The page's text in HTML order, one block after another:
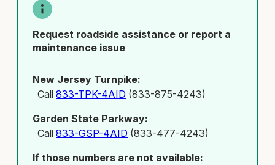
Request roadside assistance or report a
maintenance issue
New Jersey Turnpike:
Call833-TPK-4AID (833-875-4243)
Garden State Parkway:
Call833-GSP-4AID (833-477-4243)
If those numbers are not available: